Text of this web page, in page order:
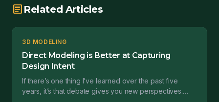
article Related Articles
3D MODELING
Direct Modeling is Better at Capturing
Design Intent
If there’s one thing I’ve learned over the past five
years, it’s that debate gives you new perspectives.